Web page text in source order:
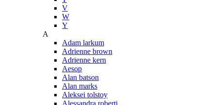
V
W
Y
A
Adam larkum
Adrienne brown
Adrienne kern
Aesop
Alan batson
Alan marks
Aleksei tolstoy
Alessandra roberti